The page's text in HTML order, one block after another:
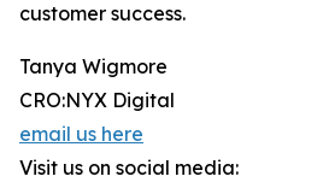
customer success.
Tanya Wigmore
CRO:NYX Digital
email us here
Visit us on social media: